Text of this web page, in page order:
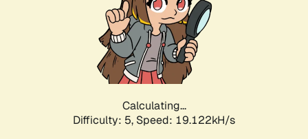
Calculating...
Difficulty: 5, Speed: 19.122kH/s